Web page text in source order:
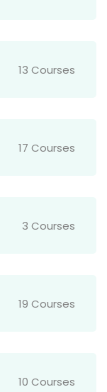
13 Courses
17 Courses
3 Courses
19 Courses
10 Courses